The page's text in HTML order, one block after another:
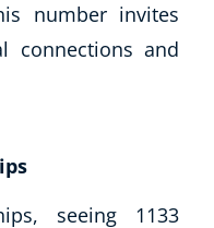
number invites
connections and
seeing 1133